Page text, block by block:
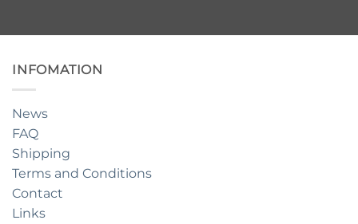
INFOMATION
News
FAQ
Shipping
Terms and Conditions
Contact
Links